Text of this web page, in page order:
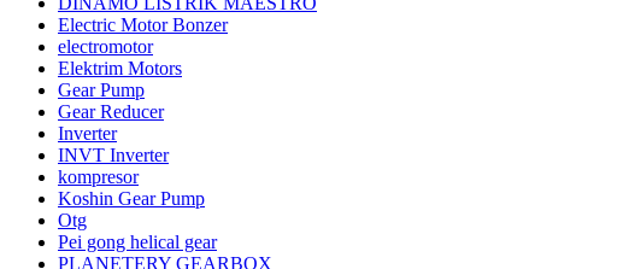
Electric Motor Bonzer
electromotor
Elektrim Motors
Gear Pump
Gear Reducer
Inverter
INVT Inverter
kompresor
Koshin Gear Pump
Otg
Pei gong helical gear
PLANETERY GEARBOX